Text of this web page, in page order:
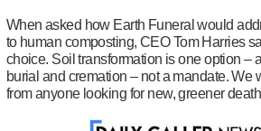
When asked how Earth Funeral would
to human composting, CEO Tom Harries
choice. Soil transformation is one option –
burial and cremation – not a mandate.
from anyone looking for new, greener